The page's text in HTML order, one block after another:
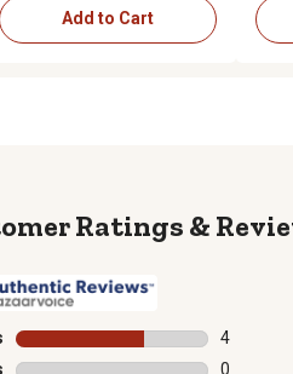
Add to Cart
stars
4
4 reviews
stars 0